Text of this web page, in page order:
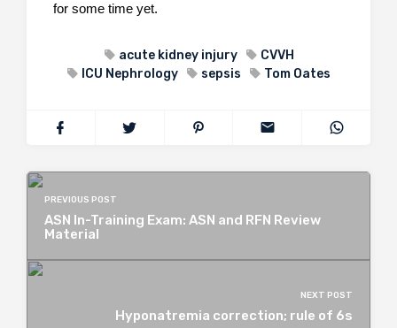
for some time yet.
acute kidney injury
CVVH
ICU Nephrology
sepsis Tom Oates
PREVIOUS POST
ASN In-Training Exam: ASN and RFN Review
Material
NEXT POST
Hyponatremia correction; rule of 6s